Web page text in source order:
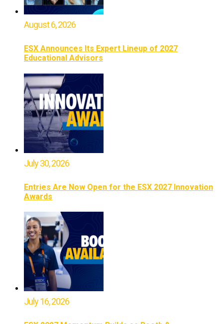
August 6, 2026
ESX Announces Its Expert Lineup of 2027
Educational Advisors
July 30, 2026
Entries Are Now Open for the ESX 2027 Innovation
Awards
July 16, 2026